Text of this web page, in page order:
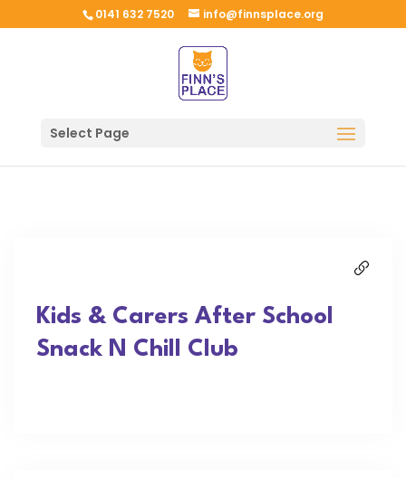
0141 632 7520 info@finnsplace.org
Select Page
Kids & Carers After School
Snack N Chill Club